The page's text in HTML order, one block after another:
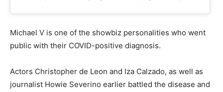
Michael V is one of the showbiz personalities who went
public with their COVID-positive diagnosis.
Actors Christopher de Leon and Iza Calzado, as well as
journalist Howie Severino earlier battled the disease and